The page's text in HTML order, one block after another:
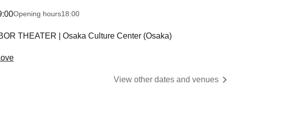
Opening hours18:00
THEATER | Osaka Culture Center (Osaka)
View other dates and venues